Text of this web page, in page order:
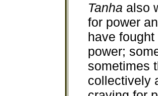
Tanha also
for power
have
power;
sometimes
collectively